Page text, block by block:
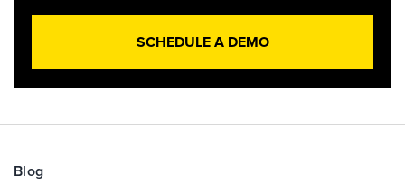
SCHEDULE A DEMO
Blog